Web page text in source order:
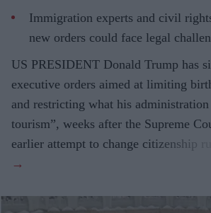
Immigration experts and civil
new orders could face legal
US PRESIDENT Donald Trump has
executive orders aimed at limiting
and restricting what his
tourism”, weeks after the Supreme
earlier attempt to change citizenship